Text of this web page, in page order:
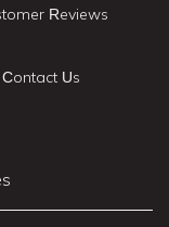
Reviews
Contact Us